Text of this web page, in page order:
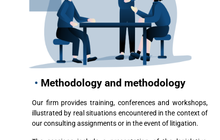
• Methodology and methodology
Our firm provides training, conferences and workshops,
illustrated by real situations encountered in the context of
our consulting assignments or in the event of litigation.